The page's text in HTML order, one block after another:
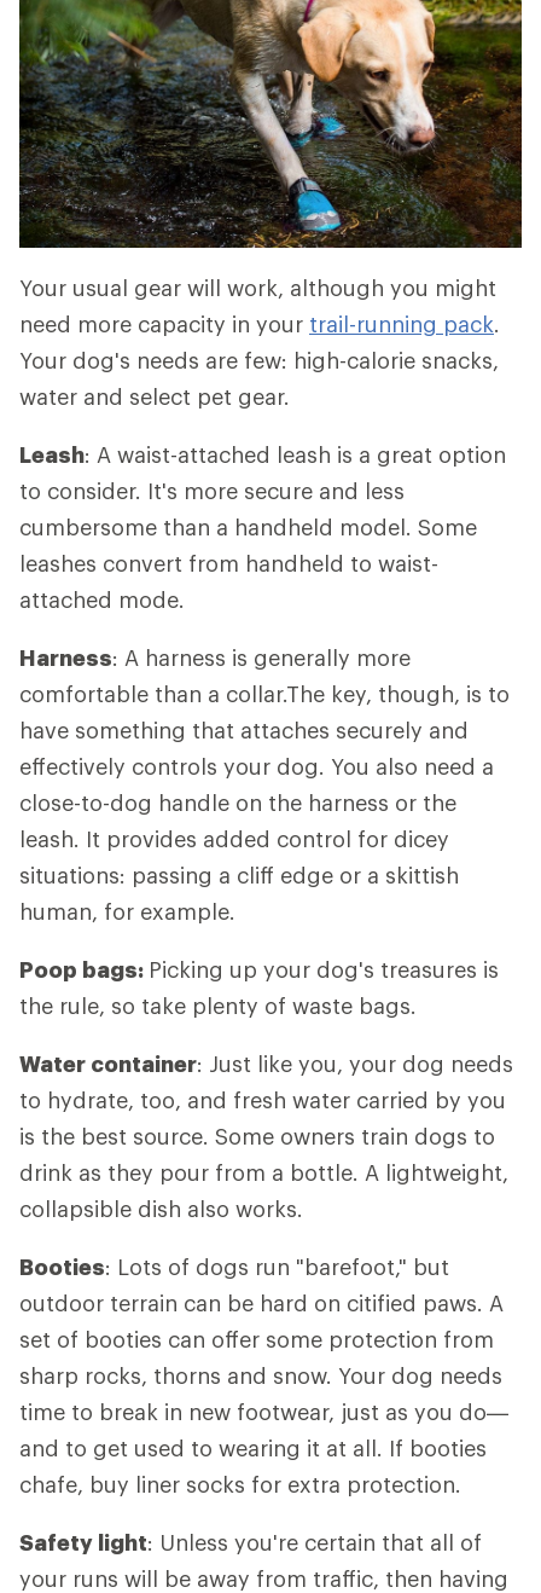
Your usual gear will work, although you might
need more capacity in your trail-running pack.
Your dog's needs are few: high-calorie snacks,
water and select pet gear.
Leash: A waist-attached leash is a great option
to consider. It's more secure and less
cumbersome than a handheld model. Some
leashes convert from handheld to waist-
attached mode.
Harness: A harness is generally more
comfortable than a collar.The key, though, is to
have something that attaches securely and
effectively controls your dog. You also need a
close-to-dog handle on the harness or the
leash. It provides added control for dicey
situations: passing a cliff edge or a skittish
human, for example.
Poop bags: Picking up your dog's treasures is
the rule, so take plenty of waste bags.
Water container: Just like you, your dog needs
to hydrate, too, and fresh water carried by you
is the best source. Some owners train dogs to
drink as they pour from a bottle. A lightweight,
collapsible dish also works.
Booties: Lots of dogs run "barefoot," but
outdoor terrain can be hard on citified paws. A
set of booties can offer some protection from
sharp rocks, thorns and snow. Your dog needs
time to break in new footwear, just as you do—
and to get used to wearing it at all. If booties
chafe, buy liner socks for extra protection.
Safety light: Unless you're certain that all of
your runs will be away from traffic, then having